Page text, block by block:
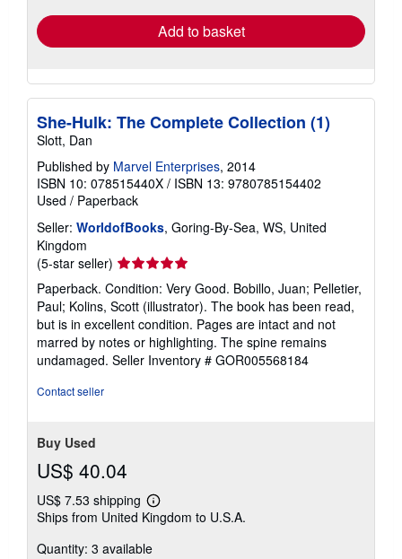
Add to basket
She-Hulk: The Complete Collection (1)
Slott, Dan
Published by Marvel Enterprises, 2014
ISBN 10: 078515440X / ISBN 13: 9780785154402
Used / Paperback
Seller: WorldofBooks, Goring-By-Sea, WS, United
Kingdom
(5-star seller) Seller
rating
5
out
of
5
stars
Paperback. Condition: Very Good. Bobillo, Juan; Pelletier,
Paul; Kolins, Scott (illustrator). The book has been read,
but is in excellent condition. Pages are intact and not
marred by notes or highlighting. The spine remains
undamaged. Seller Inventory # GOR005568184
Contact seller
Buy Used
US$ 40.04
US$ 7.53 shipping
Learn
more
shipping
Ships from United Kingdom to U.S.A.
Quantity: 3 available